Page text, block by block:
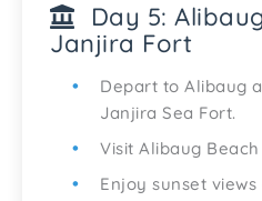
Day 5:
Janjira Fort
Depart to Alibaug
Janjira Sea Fort.
Visit Alibaug
Enjoy sunset